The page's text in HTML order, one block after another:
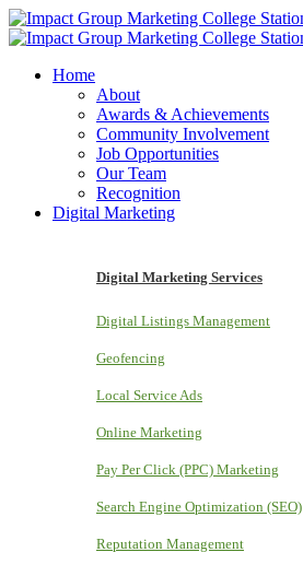
Home
About
Awards & Achievements
Community Involvement
Job Opportunities
Our Team
Recognition
Digital Marketing
Digital Marketing Services
Digital Listings Management
Geofencing
Local Service Ads
Online Marketing
Pay Per Click (PPC) Marketing
Search Engine Optimization (SEO)
Reputation Management